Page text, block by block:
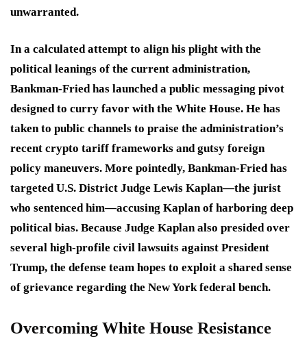
unwarranted.
In a calculated attempt to align his plight with the
political leanings of the current administration,
Bankman-Fried has launched a public messaging pivot
designed to curry favor with the White House. He has
taken to public channels to praise the administration’s
recent crypto tariff frameworks and gutsy foreign
policy maneuvers. More pointedly, Bankman-Fried has
targeted U.S. District Judge Lewis Kaplan—the jurist
who sentenced him—accusing Kaplan of harboring deep
political bias. Because Judge Kaplan also presided over
several high-profile civil lawsuits against President
Trump, the defense team hopes to exploit a shared sense
of grievance regarding the New York federal bench.
Overcoming White House Resistance